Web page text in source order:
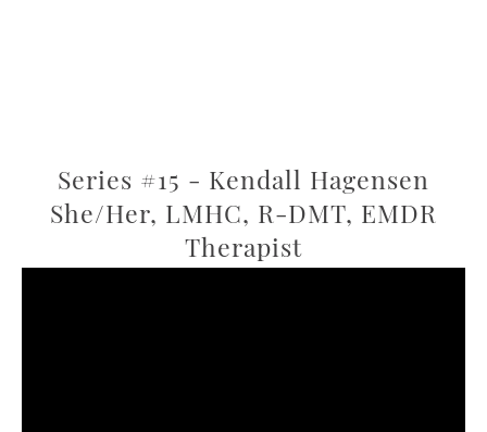
Series #15 - Kendall Hagensen
She/Her, LMHC, R-DMT, EMDR
Therapist